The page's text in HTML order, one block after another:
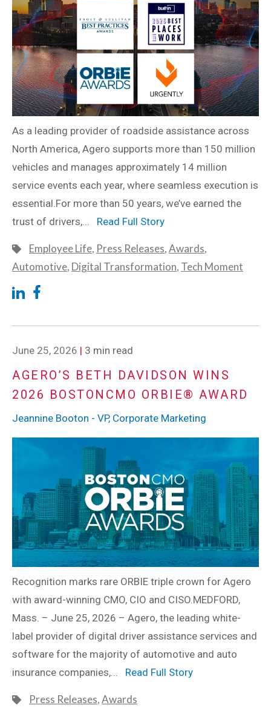
As a leading provider of roadside assistance across
North America, Agero supports more than 150 million
vehicles and manages approximately 14 million
service events each year, where seamless execution is
essential.For more than 50 years, we’ve earned the
trust of drivers,... Read Full Story
Employee Life, Press Releases,Awards,
Automotive, Digital Transformation, Tech Moment
June 25, 2026 | 3 min read
AGERO’S BETH DAVIDSON WINS
2026 BOSTONCMO ORBIE® AWARD
Jeannine Booton - VP, Corporate Marketing
Recognition marks rare ORBIE triple crown for Agero
with award-winning CMO, CIO and CISO.MEDFORD,
Mass. – June 25, 2026 – Agero, the leading white-
label provider of digital driver assistance services and
software for the majority of automotive and auto
insurance companies,... Read Full Story
Press Releases,Awards